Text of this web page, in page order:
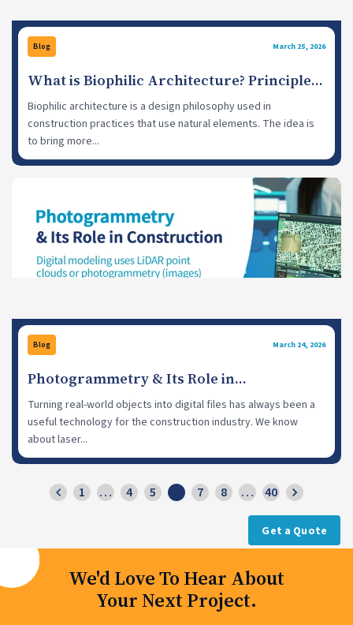
Blog March 25, 2026
What is Biophilic Architecture? Principles,
Benefits, and Examples
Biophilic architecture is a design philosophy used in
construction practices that use natural elements. The idea is
to bring more...
Blog March 24, 2026
Photogrammetry & Its Role in
Construction
Turning real-world objects into digital files has always been a
useful technology for the construction industry. We know
about laser...
1 … 4 5 7 8 … 40
We'd Love To Hear About
Your Next Project.
Get a Quote